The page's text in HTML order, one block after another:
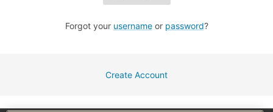
Forgot your usernameor password?
Create Account